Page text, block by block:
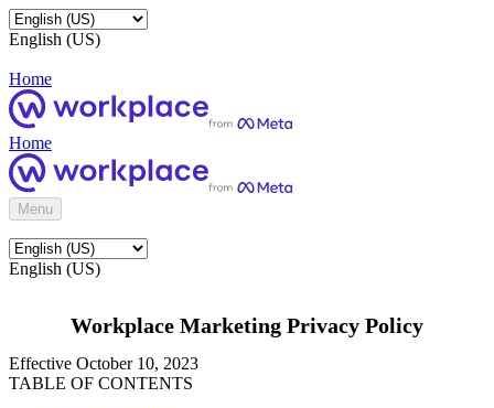
English (US)
Home
Home
Menu
English (US)
Workplace Marketing Privacy Policy
Effective October 10, 2023
TABLE OF CONTENTS